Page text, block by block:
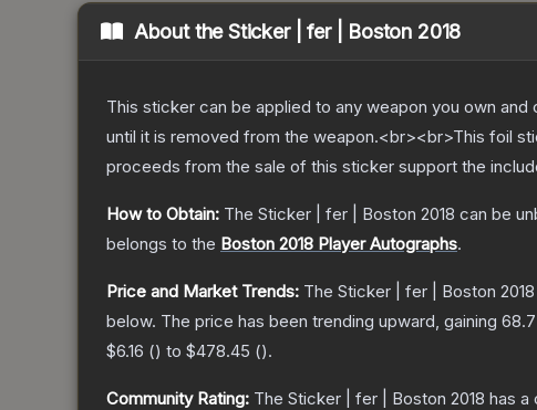
About theSticker | fer | Boston 2018
This sticker can be applied to any weapon you own
until it is removed from the weapon.<br><br>This foil
proceeds from the sale of this sticker support the
How to Obtain: The Sticker | fer | Boston 2018 can be
belongs to the Boston 2018 Player Autographs.
Price and Market Trends: The Sticker | fer | Boston 2018
below. The price has been trending upward, gaining 68.7
$6.16 () to $478.45 ().
Community Rating: The Sticker | fer | Boston 2018 has a